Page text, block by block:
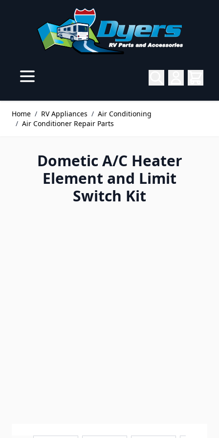
Home / RV Appliances / Air Conditioning
/ Air Conditioner Repair Parts
Dometic A/C Heater
Element and Limit
Switch Kit